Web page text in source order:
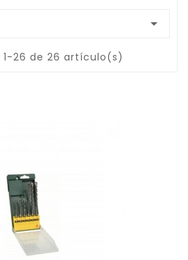

1-26 de 26 artículo(s)